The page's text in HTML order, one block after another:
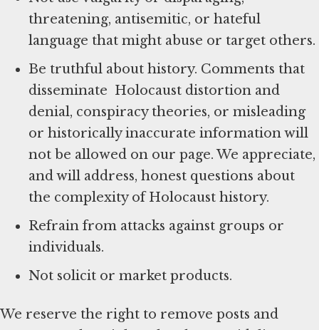
threatening, antisemitic, or hateful
language that might abuse or target others.
Be truthful about history. Comments that
disseminate Holocaust distortion and
denial, conspiracy theories, or misleading
or historically inaccurate information will
not be allowed on our page. We appreciate,
and will address, honest questions about
the complexity of Holocaust history.
Refrain from attacks against groups or
individuals.
Not solicit or market products.
We reserve the right to remove posts and